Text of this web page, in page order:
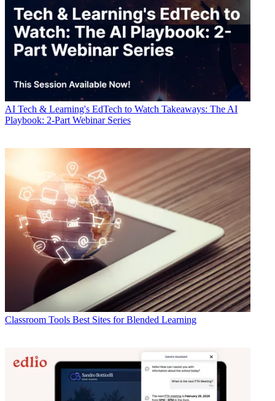
AI Tech & Learning's EdTech to Watch Takeaways: The AI
Playbook: 2-Part Webinar Series
Classroom Tools Best Sites for Blended Learning